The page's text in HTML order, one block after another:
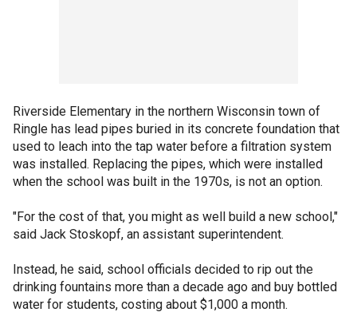
Riverside Elementary in the northern Wisconsin town of
Ringle has lead pipes buried in its concrete foundation that
used to leach into the tap water before a filtration system
was installed. Replacing the pipes, which were installed
when the school was built in the 1970s, is not an option.
"For the cost of that, you might as well build a new school,"
said Jack Stoskopf, an assistant superintendent.
Instead, he said, school officials decided to rip out the
drinking fountains more than a decade ago and buy bottled
water for students, costing about $1,000 a month.